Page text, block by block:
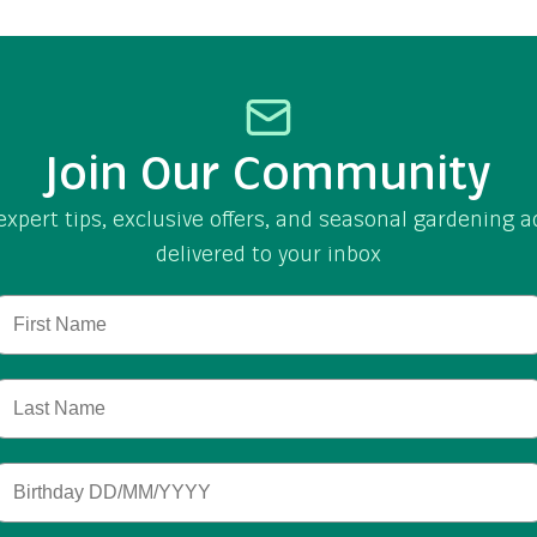
Join Our Community
tips, exclusive offers, and seasonal gardening
delivered to your inbox
Name
Name